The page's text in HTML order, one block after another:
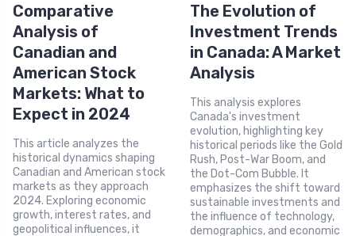
Comparative
Analysis of
Canadian and
American Stock
Markets: What to
Expect in 2024
This article analyzes the
historical dynamics shaping
Canadian and American stock
markets as they approach
2024. Exploring economic
growth, interest rates, and
geopolitical influences, it
The Evolution of
Investment Trends
in Canada: A Market
Analysis
This analysis explores
Canada's investment
evolution, highlighting key
historical periods like the Gold
Rush, Post-War Boom, and
the Dot-Com Bubble. It
emphasizes the shift toward
sustainable investments and
the influence of technology,
demographics, and economic